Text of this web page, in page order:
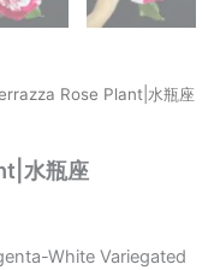
Rose Plant|水瓶座
水瓶座
White Variegated